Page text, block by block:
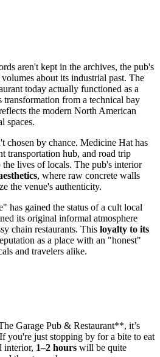
aren't kept in the archives, the pub's
volumes about its industrial past. The
today actually functioned as a
transformation from a technical bay
the modern North American
spaces.
chosen by chance. Medicine Hat has
transportation hub, and road trip
lives of locals. The pub's interior
, where raw concrete walls
the venue's authenticity.
has gained the status of a cult local
its original informal atmosphere
chain restaurants. This loyalty to its
as a place with an "honest"
and travelers alike.
Garage Pub & Restaurant**, it’s
you're just stopping by for a bite to eat
interior, 1–2 hours will be quite